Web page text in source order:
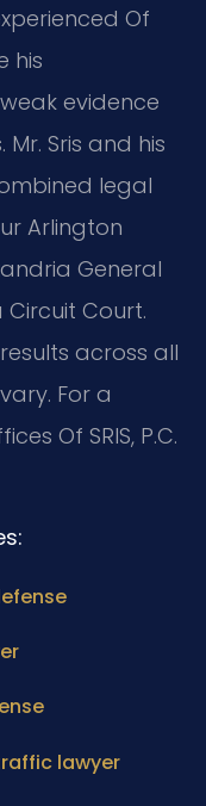
Of
his
evidence
Sris and his
legal
Arlington
General
Court.
across all
For a
Of SRIS, P.C.
lawyer